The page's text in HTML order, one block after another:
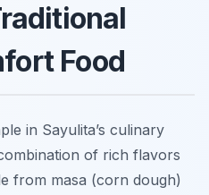
Food
in Sayulita’s culinary
of rich flavors
from masa (corn dough)